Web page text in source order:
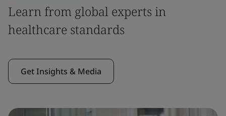
Learn from global experts in
healthcare standards
Get Insights & Media